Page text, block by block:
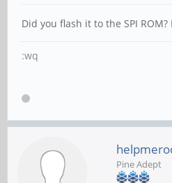
Did you flash it to the SPI
:wq
Pine Adept